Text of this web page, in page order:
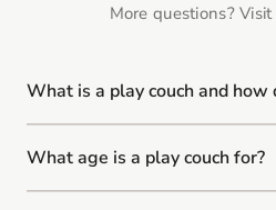
More questions? Visit
What is a play couch and how
What age is a play couch for?